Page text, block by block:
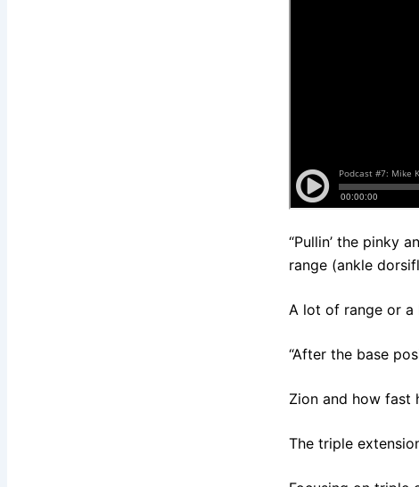
“Pullin’ the pinky
range (ankle
A lot of range or a
“After the base
Zion and how fast
The triple